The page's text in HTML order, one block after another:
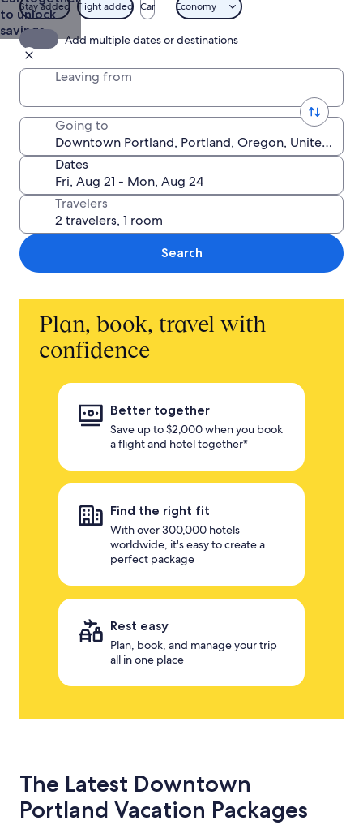
to unlock
savings
Stay added Flight added Car Economy
Add multiple dates or destinations
Leaving from
Going to
Dates
Travelers
Search
Plan, book, travel with
confidence
Better together
Save up to $2,000 when you book
a flight and hotel together*
Find the right fit
With over 300,000 hotels
worldwide, it's easy to create a
perfect package
Rest easy
Plan, book, and manage your trip
all in one place
The Latest Downtown
Portland Vacation Packages